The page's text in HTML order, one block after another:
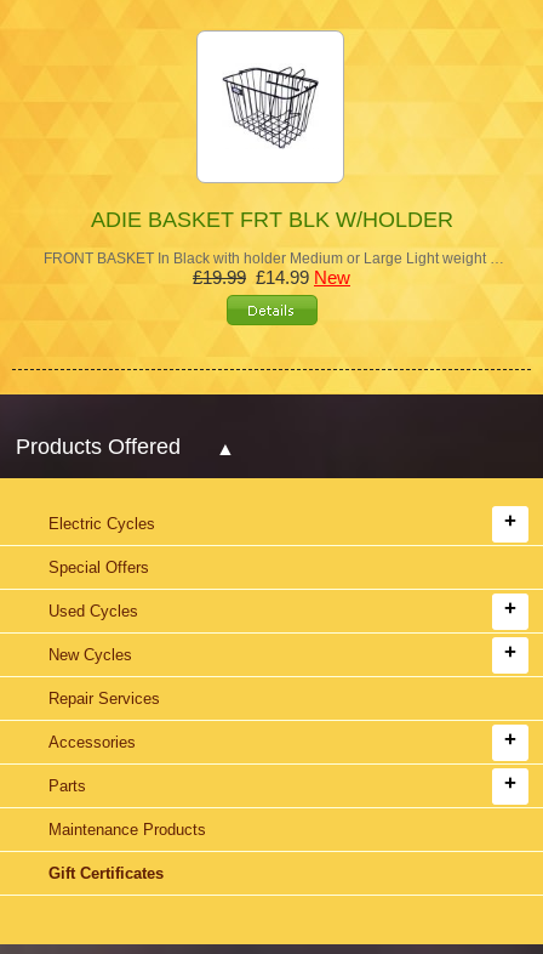
ADIE BASKET FRT BLK W/HOLDER
FRONT BASKET In Black with holder Medium or Large Light weight …
£19.99 £14.99 New
Products Offered
Electric Cycles
Special Offers
Used Cycles
New Cycles
Repair Services
Accessories
Parts
Maintenance Products
Gift Certificates